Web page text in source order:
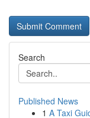
Search
Published News
1 A Taxi